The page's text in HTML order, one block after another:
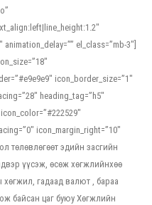
el_class=”mb-3″]
icon_border_size=”1″
heading_tag=”h5″
icon_margin_right=”10″
төлөвлөгөөт эдийн засгийн
үүсэж, өсөж хөгжлийнхөө
хөгжил, гадаад валют , бараа
байсан цаг буюу Хөгжлийн